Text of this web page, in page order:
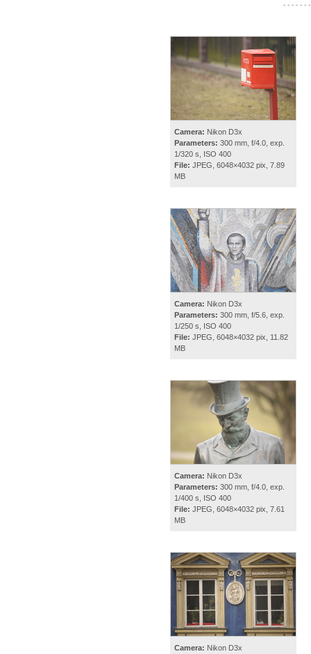
- - - - - -
Camera: Nikon D3x
Parameters: 300 mm, f/4.0, exp.
1/320 s, ISO 400
File: JPEG, 6048×4032 pix, 7.89
MB
Camera: Nikon D3x
Parameters: 300 mm, f/5.6, exp.
1/250 s, ISO 400
File: JPEG, 6048×4032 pix, 11.82
MB
Camera: Nikon D3x
Parameters: 300 mm, f/4.0, exp.
1/400 s, ISO 400
File: JPEG, 6048×4032 pix, 7.61
MB
Camera: Nikon D3x